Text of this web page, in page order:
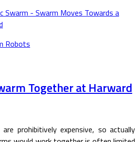
Robots
Together at Harward
prohibitively expensive, so actually